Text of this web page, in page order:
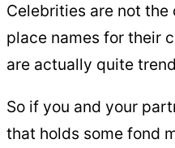
Celebrities are not
place names for their
are actually quite
So if you and your
that holds some fond